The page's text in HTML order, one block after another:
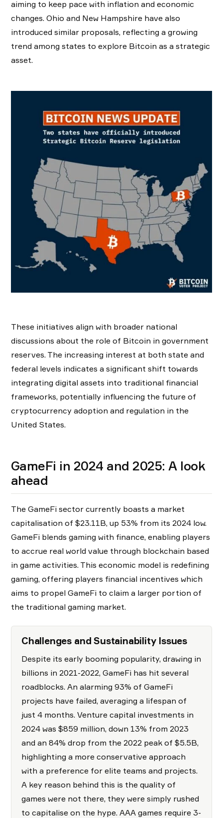
aiming to keep pace with inflation and economic
changes. Ohio and New Hampshire have also
introduced similar proposals, reflecting a growing
trend among states to explore Bitcoin as a strategic
asset.
These initiatives align with broader national
discussions about the role of Bitcoin in government
reserves. The increasing interest at both state and
federal levels indicates a significant shift towards
integrating digital assets into traditional financial
frameworks, potentially influencing the future of
cryptocurrency adoption and regulation in the
United States.
GameFi in 2024 and 2025: A look
ahead
The GameFi sector currently boasts a market
capitalisation of $23.11B, up 53% from its 2024 low.
GameFi blends gaming with finance, enabling players
to accrue real world value through blockchain based
in game activities. This economic model is redefining
gaming, offering players financial incentives which
aims to propel GameFi to claim a larger portion of
the traditional gaming market.
Challenges and Sustainability Issues
Despite its early booming popularity, drawing in
billions in 2021-2022, GameFi has hit several
roadblocks. An alarming 93% of GameFi
projects have failed, averaging a lifespan of
just 4 months. Venture capital investments in
2024 was $859 million, down 13% from 2023
and an 84% drop from the 2022 peak of $5.5B,
highlighting a more conservative approach
with a preference for elite teams and projects.
A key reason behind this is the quality of
games were not there, they were simply rushed
to capitalise on the hype. AAA games require 3-